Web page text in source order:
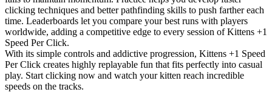
clicking techniques and better pathfinding skills to push farther each
time. Leaderboards let you compare your best runs with players
worldwide, adding a competitive edge to every session of Kittens +1
Speed Per Click.
With its simple controls and addictive progression, Kittens +1 Speed
Per Click creates highly replayable fun that fits perfectly into casual
play. Start clicking now and watch your kitten reach incredible
speeds on the tracks.